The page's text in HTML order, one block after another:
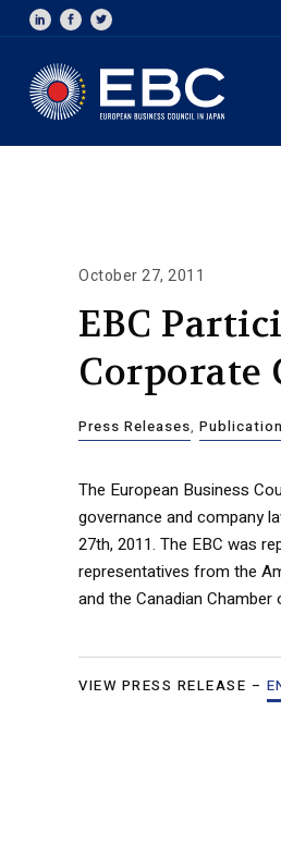
October 27, 2011
EBC
Corporate
Press Releases,
The European Business
governance and company
27th, 2011. The EBC was
representatives from the
and the Canadian
VIEW PRESS RELEASE –